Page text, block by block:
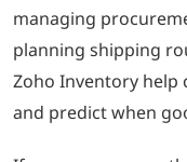
managing
planning shipping
Zoho Inventory help
and predict when